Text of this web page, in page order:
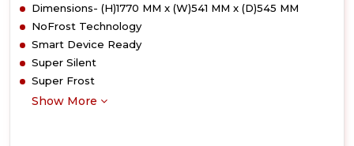
Dimensions- (H)1770 MM x (W)541 MM x (D)545 MM
NoFrost Technology
Smart Device Ready
Super Silent
Super Frost
Show More